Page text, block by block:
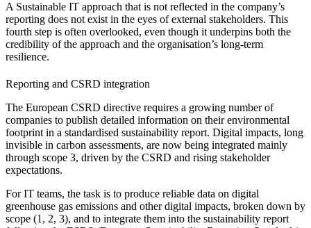
A Sustainable IT approach that is not reflected in the company’s
reporting does not exist in the eyes of external stakeholders. This
fourth step is often overlooked, even though it underpins both the
credibility of the approach and the organisation’s long-term
resilience.
Reporting and CSRD integration
The European CSRD directive requires a growing number of
companies to publish detailed information on their environmental
footprint in a standardised sustainability report. Digital impacts, long
invisible in carbon assessments, are now being integrated mainly
through scope 3, driven by the CSRD and rising stakeholder
expectations.
For IT teams, the task is to produce reliable data on digital
greenhouse gas emissions and other digital impacts, broken down by
scope (1, 2, 3), and to integrate them into the sustainability report